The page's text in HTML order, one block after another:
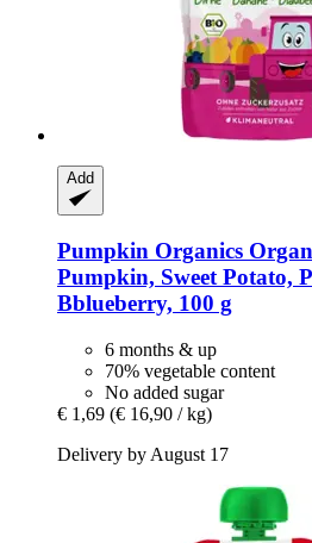
Add
Pumpkin Organics
Pumpkin, Sweet Potato,
Bblueberry, 100 g
6 months & up
70% vegetable content
No added sugar
€ 1,69 (€ 16,90 / kg)
Delivery by August 17